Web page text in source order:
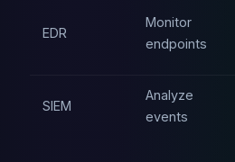
EDR
Monitor
endpoints
SIEM
Analyze
events